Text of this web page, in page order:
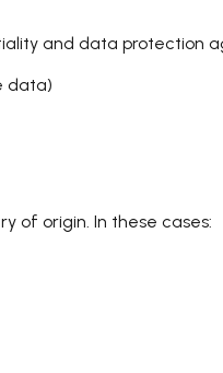
and data protection
data)
of origin. In these cases: